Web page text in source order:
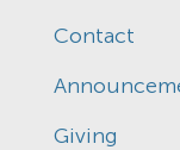
Contact
Giving